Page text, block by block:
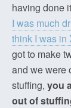
having done
I was much
think I was in
got to make
and we were
stuffing, you
out of